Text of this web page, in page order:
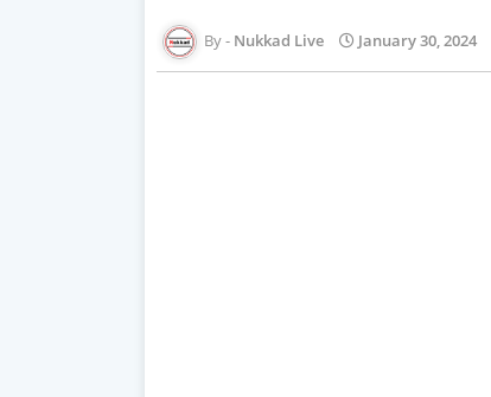
Nukkad Live January 30, 2024